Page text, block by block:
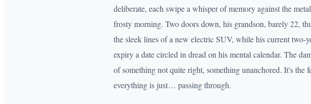
deliberate, each swipe a whisper of memory against the
frosty morning. Two doors down, his grandson, barely 22,
the sleek lines of a new electric SUV, while his current two-
expiry a date circled in dread on his mental calendar. The
of something not quite right, something unanchored. It's
everything is just… passing through.